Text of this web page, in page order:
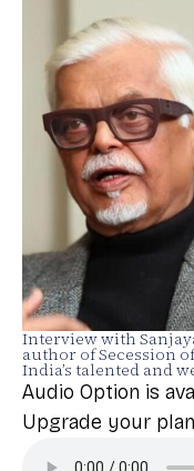
Interview with
author of Secession
India’s talented and
Audio Option is
Upgrade your plan